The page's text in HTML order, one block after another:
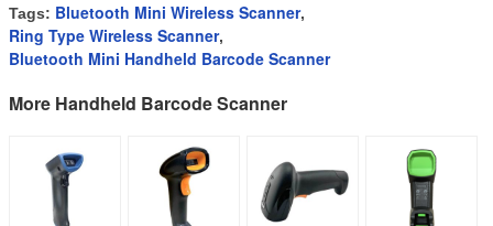
Tags: Bluetooth Mini Wireless Scanner,
Ring Type Wireless Scanner,
Bluetooth Mini Handheld Barcode Scanner
More Handheld Barcode Scanner